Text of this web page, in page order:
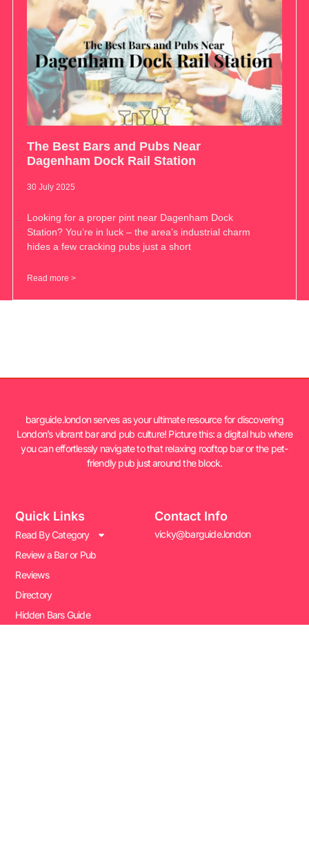
The Best Bars and Pubs Near
Dagenham Dock Rail Station
30 July 2025
Looking for a proper pint near Dagenham Dock
Station? You’re in luck – the area’s industrial charm
hides a few cracking pubs just a short
Read more >
barguide.london serves as your ultimate resource for discovering
London’s vibrant bar and pub culture! Picture this: a digital hub where
you can effortlessly navigate to that relaxing rooftop bar or the pet-
friendly pub just around the block.
Quick Links
Read By Category
Review a Bar or Pub
Reviews
Directory
Hidden Bars Guide
Contact Info
vicky@barguide.london